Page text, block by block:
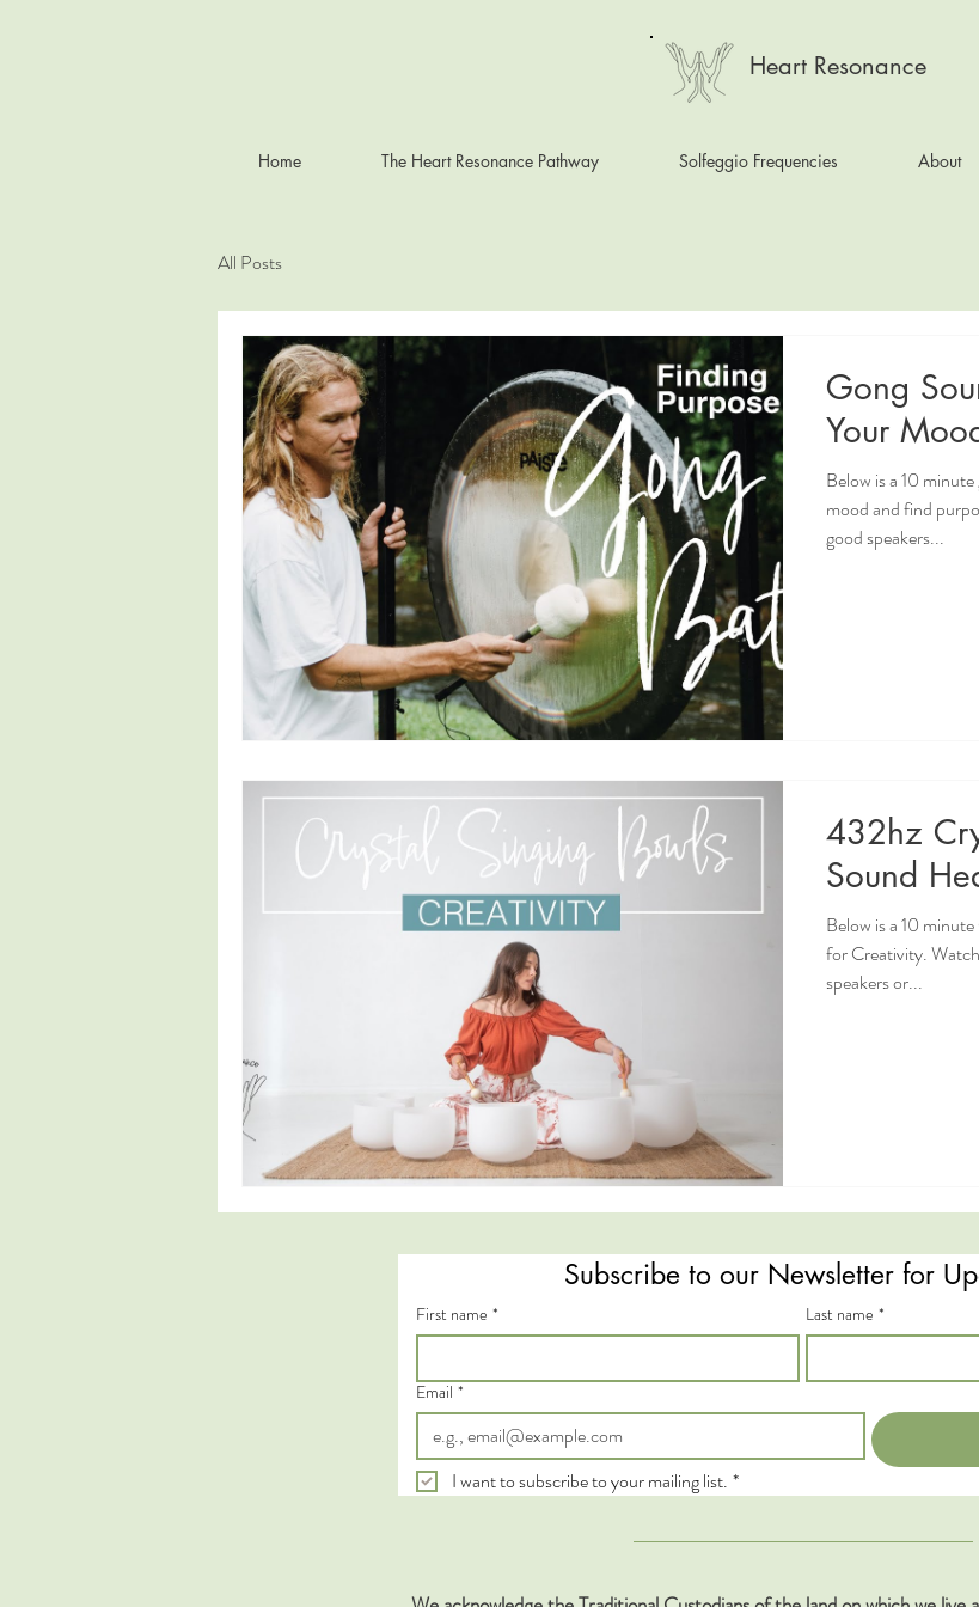
Heart Resonance
Home The Heart Resonance Pathway Solfeggio Frequencies About
All Posts
Gong
Below is a 10
mood and find
good speakers...
432hz
Sound
Below is a 10
for Creativity.
speakers or...
Subscribe to our Newsletter for
First name * Last name *
Email *
I want to subscribe to your mailing list. *